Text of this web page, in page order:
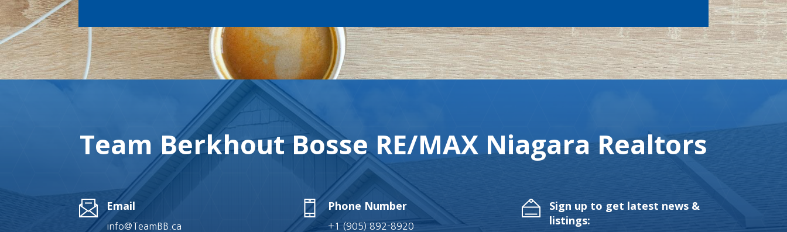
Team Berkhout Bosse RE/MAX Niagara Realtors
Email
info@TeamBB.ca
Phone Number
+1 (905) 892-8920
Sign up to get latest news &
listings: